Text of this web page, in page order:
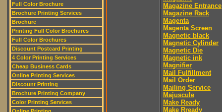
Full Color Brochure
Brochure Printing Services
Brochure
Printing Full Color Brochures
Full Color Brochures
Discount Postcard Printing
4 Color Printing Services
Cheap Business Cards
Online Printing Services
Discount Printing
Brochure Printing Company
Color Printing Services
Magazine Entrance
Magazine Rack
Magenta
Magenta Screen
Magnetic black
Magnetic Cylinder
Magnetic Die
Magnetic ink
Magnifier
Mail Fulfillment
Mail Order
Mailing Service
Majuscule
Make Ready
Make Rready